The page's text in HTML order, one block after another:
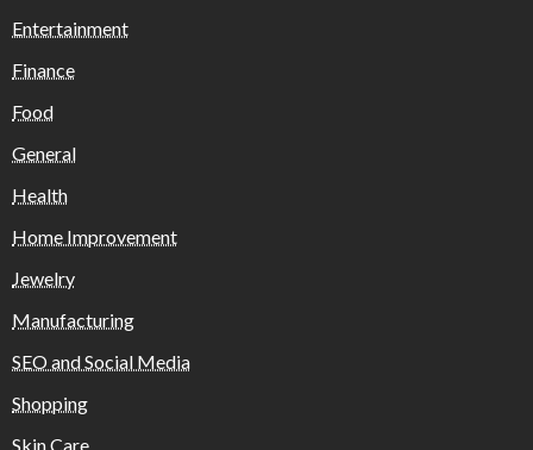
Entertainment
Finance
Food
General
Health
Home Improvement
Jewelry
Manufacturing
SEO and Social Media
Shopping
Skin Care